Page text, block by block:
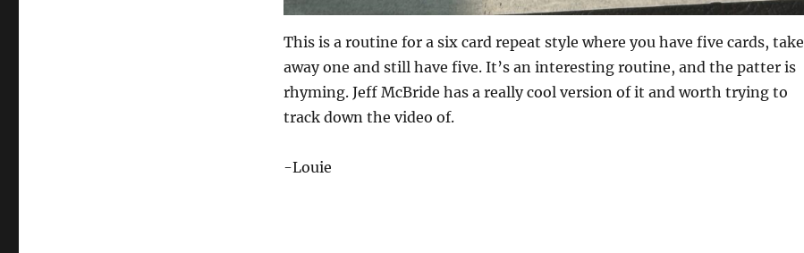
This is a routine for a six card repeat style where you have five cards, take
away one and still have five. It’s an interesting routine, and the patter is
rhyming. Jeff McBride has a really cool version of it and worth trying to
track down the video of.
-Louie